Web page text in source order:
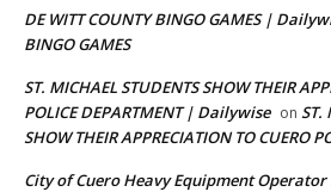
DE WITT COUNTY BINGO GAMES |
BINGO GAMES
ST. MICHAEL STUDENTS SHOW THEIR
POLICE DEPARTMENT | Dailywise on ST.
SHOW THEIR APPRECIATION TO CUERO
City of Cuero Heavy Equipment Operator